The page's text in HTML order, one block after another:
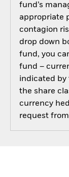
fund’s
appropriate
contagion
drop down
fund, you
fund –
indicated by
the share
currency
request